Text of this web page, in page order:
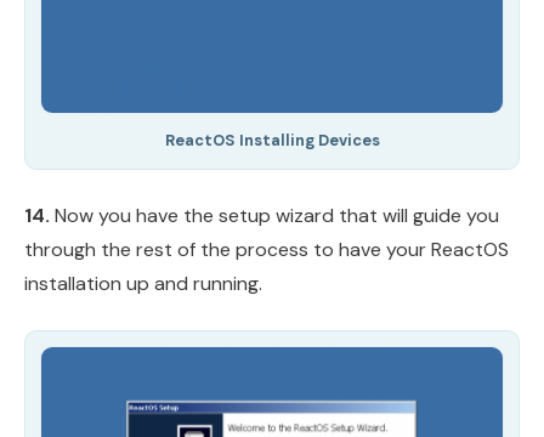
ReactOS Installing Devices
14. Now you have the setup wizard that will guide you
through the rest of the process to have your ReactOS
installation up and running.